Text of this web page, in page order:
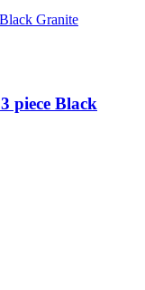
piece Black